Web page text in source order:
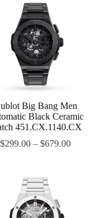
Big Bang Men
Black Ceramic
451.CX.1140.CX
$299.00 –$679.00